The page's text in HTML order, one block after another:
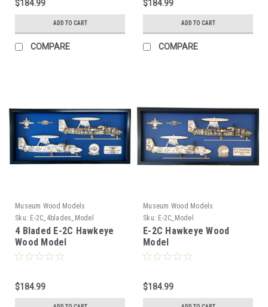
$184.99
ADD TO CART
COMPARE
$184.99
ADD TO CART
COMPARE
Museum Wood Models
Sku: E-2C_4blades_Model
4 Bladed E-2C Hawkeye
Wood Model
$184.99
Museum Wood Models
Sku: E-2C_Model
E-2C Hawkeye Wood
Model
$184.99